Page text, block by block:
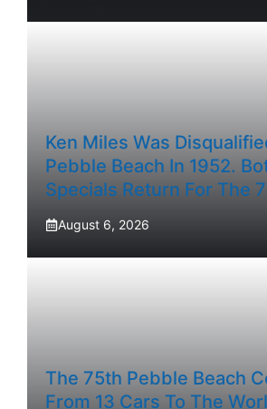
Ken Miles Was
Pebble Beach In 1952.
Specials Return For The
August 6, 2026
The 75th Pebble Beach
From 13 Cars To The